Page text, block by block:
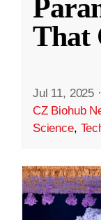
That
Jul 11, 2025 ·
CZ Biohub
Science,